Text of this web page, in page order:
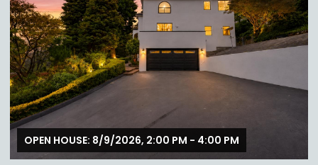
OPEN HOUSE: 8/9/2026, 1:00 PM - 4:00 PM